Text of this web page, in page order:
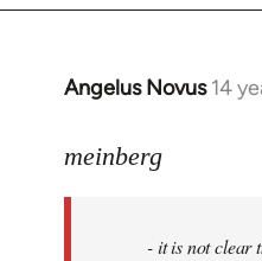
Angelus Novus 14
In
to
libcom.org
meinberg
- it is not clear